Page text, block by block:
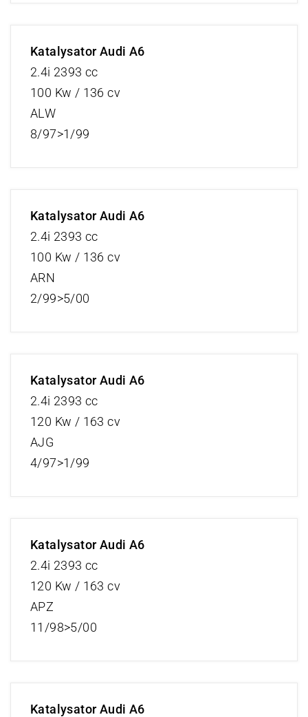
Katalysator Audi A6
2.4i 2393 cc
100 Kw / 136 cv
ALW
8/97>1/99
Katalysator Audi A6
2.4i 2393 cc
100 Kw / 136 cv
ARN
2/99>5/00
Katalysator Audi A6
2.4i 2393 cc
120 Kw / 163 cv
AJG
4/97>1/99
Katalysator Audi A6
2.4i 2393 cc
120 Kw / 163 cv
APZ
11/98>5/00
Katalysator Audi A6